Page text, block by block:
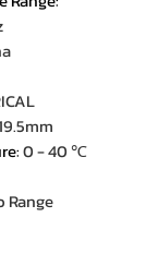
:0 - 40 ℃
Range